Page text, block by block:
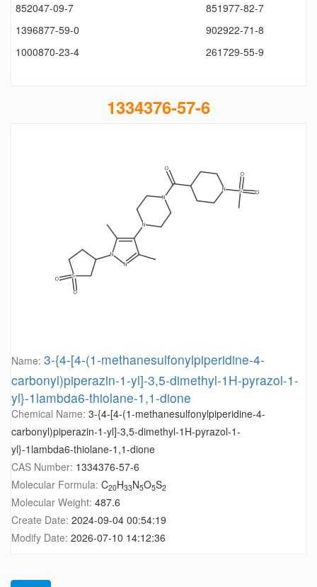
852047-09-7
851977-82-7
1396877-59-0
902922-71-8
1000870-23-4
261729-55-9
1334376-57-6
Name: 3-{4-[4-(1-methanesulfonylpiperidine-4-
carbonyl)piperazin-1-yl]-3,5-dimethyl-1H-pyrazol-1-
yl}-1lambda6-thiolane-1,1-dione
Chemical Name: 3-{4-[4-(1-methanesulfonylpiperidine-4-
carbonyl)piperazin-1-yl]-3,5-dimethyl-1H-pyrazol-1-
yl}-1lambda6-thiolane-1,1-dione
CAS Number: 1334376-57-6
Molecular Formula: C20H33N5O5S2
Molecular Weight: 487.6
Create Date: 2024-09-04 00:54:19
Modify Date: 2026-07-10 14:12:36